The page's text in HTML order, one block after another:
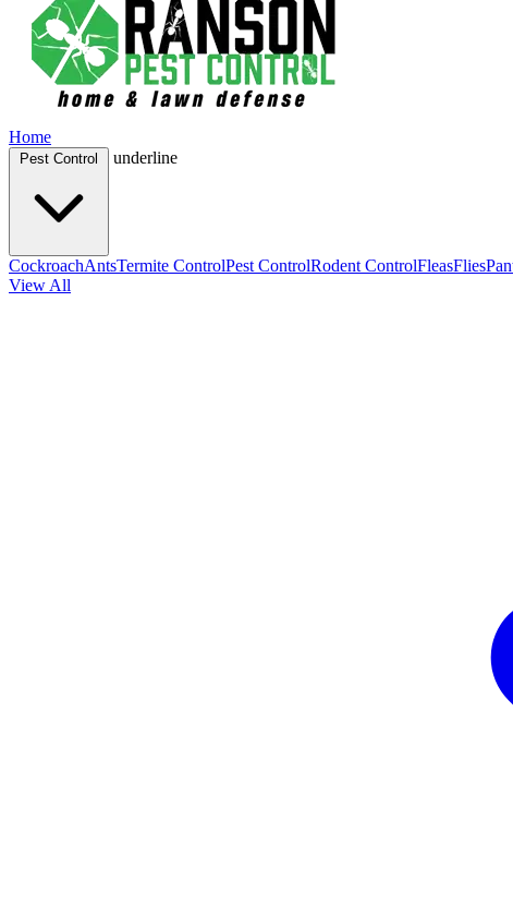
Home
underline
CockroachAntsTermite ControlPest ControlRodent ControlFleasFlies
View All